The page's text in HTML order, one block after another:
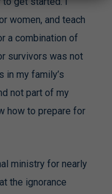
women, and teach
a combination of
survivors was not
in my family’s
not part of my
how to prepare for
ministry for nearly
the ignorance